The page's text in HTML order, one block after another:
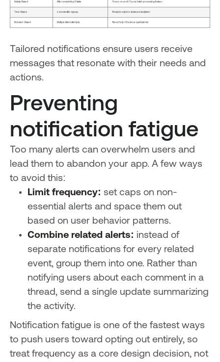
Activity-Based After completing 5 tasks "You're on a roll! Try our batch processing feature."
Time-Based 2 weeks after signup "Ready to explore advanced analytics?"
Behavior-Based Multiple failed attempts "Need help? Check our quick tutorial."
Tailored notifications ensure users receive
messages that resonate with their needs and
actions.
Preventing
notification fatigue
Too many alerts can overwhelm users and
lead them to abandon your app. A few ways
to avoid this:
Limit frequency: set caps on non-
essential alerts and space them out
based on user behavior patterns.
Combine related alerts: instead of
separate notifications for every related
event, group them into one. Rather than
notifying users about each comment in a
thread, send a single update summarizing
the activity.
Notification fatigue is one of the fastest ways
to push users toward opting out entirely, so
treat frequency as a core design decision, not